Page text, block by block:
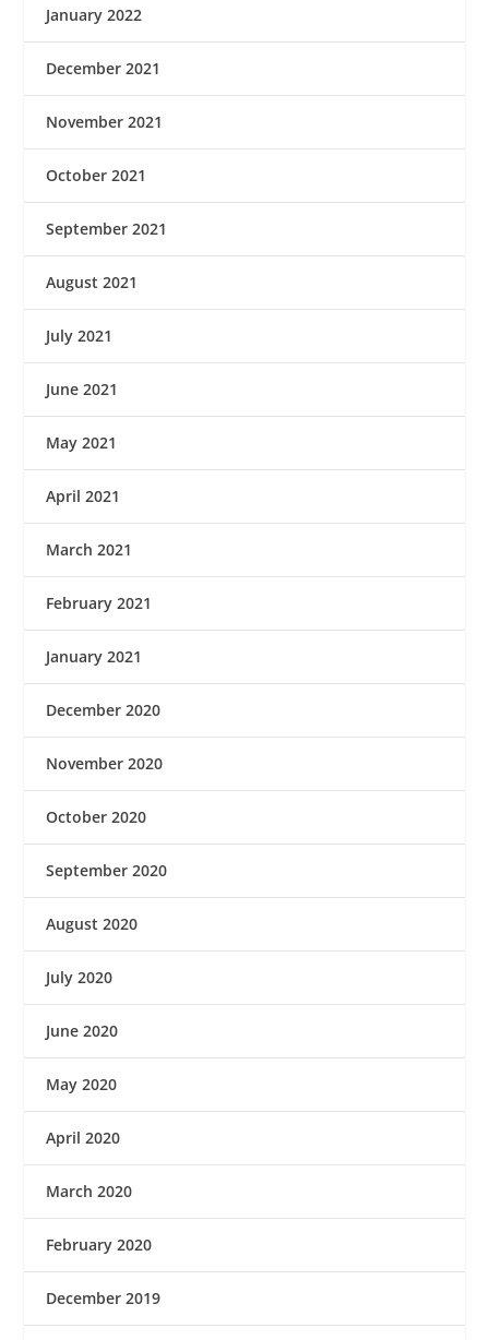
January 2022
December 2021
November 2021
October 2021
September 2021
August 2021
July 2021
June 2021
May 2021
April 2021
March 2021
February 2021
January 2021
December 2020
November 2020
October 2020
September 2020
August 2020
July 2020
June 2020
May 2020
April 2020
March 2020
February 2020
December 2019